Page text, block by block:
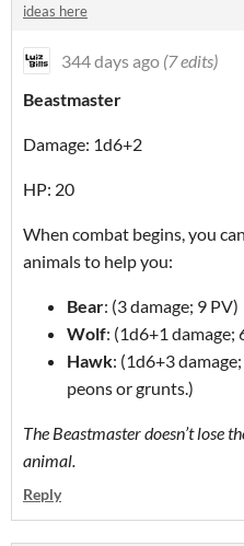
ideas here
344 days ago (7 edits)
Beastmaster
Damage: 1d6+2
HP: 20
When combat begins, you
animals to help you:
Bear: (3 damage; 9 PV)
Wolf: (1d6+1 damage;
Hawk: (1d6+3
peons or grunts.)
The Beastmaster doesn’t lose
animal.
Reply